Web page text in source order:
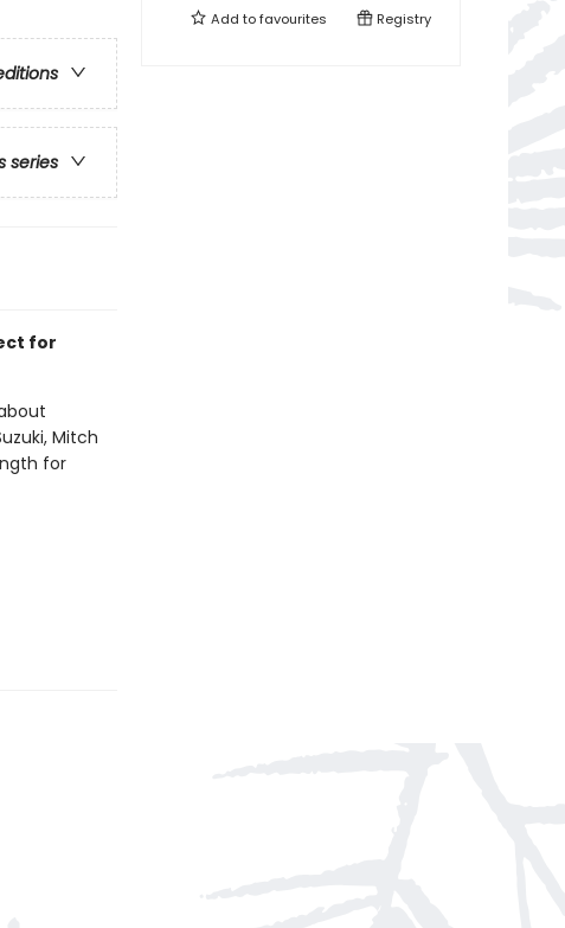
series
for
Mitch
for
Add tofavourites Registry